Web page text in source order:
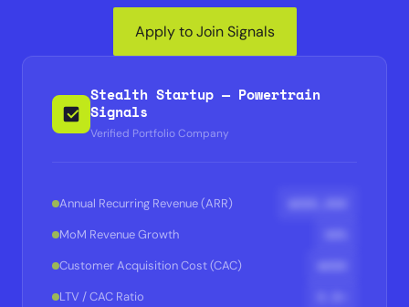
Apply to Join Signals
Stealth Startup — Powertrain
Signals
Verified Portfolio Company
Annual Recurring Revenue (ARR) $XXX,XXX
MoM Revenue Growth
Customer Acquisition Cost (CAC) $XXX
LTV / CAC Ratio